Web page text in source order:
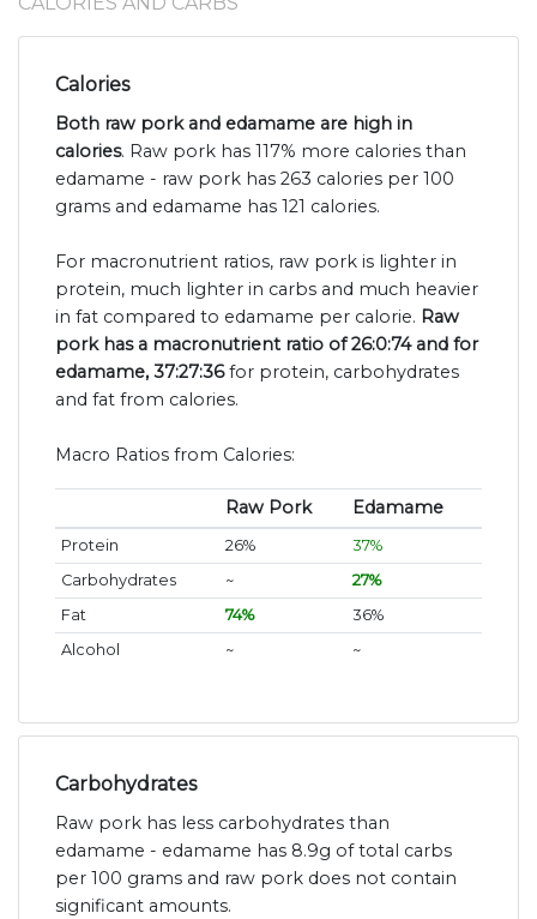
Calories
Both raw pork and edamame are high in
calories. Raw pork has 117% more calories than
edamame - raw pork has 263 calories per 100
grams and edamame has 121 calories.
For macronutrient ratios, raw pork is lighter in
protein, much lighter in carbs and much heavier
in fat compared to edamame per calorie. Raw
pork has a macronutrient ratio of 26:0:74 and for
edamame, 37:27:36for protein, carbohydrates
and fat from calories.
Macro Ratios from Calories:
Raw Pork Edamame
Protein 26%
37%
Carbohydrates
~
27%
Fat
74%
36%
Alcohol
~ ~
Carbohydrates
Raw pork has less carbohydrates than
edamame - edamame has 8.9g of total carbs
per 100 grams and raw pork does not contain
significant amounts.